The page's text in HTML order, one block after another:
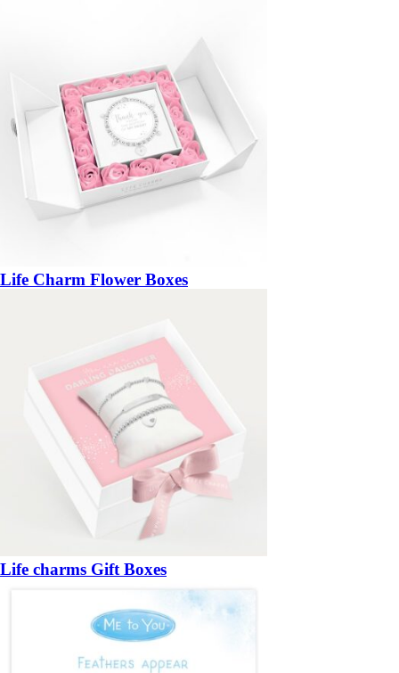
Life Charm Flower Boxes
Life charms Gift Boxes